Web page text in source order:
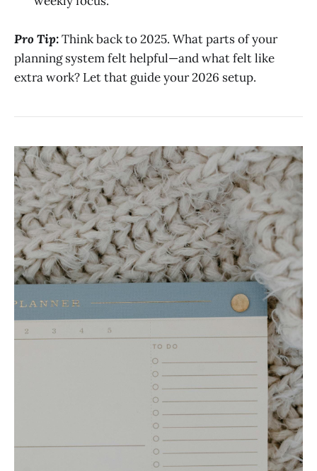
Pro Tip:Think back to 2025. What parts of your
planning system felt helpful—and what felt like
extra work? Let that guide your 2026 setup.